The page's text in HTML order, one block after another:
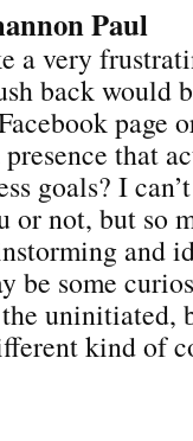
Paul
a very
back would
page
that
goals? I
or not, but so
and
be some
uninitiated,
kind of